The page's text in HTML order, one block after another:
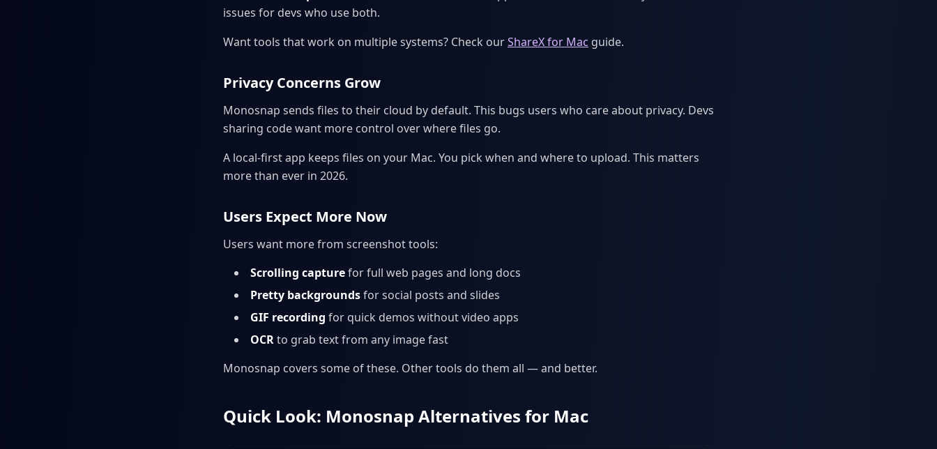
issues for devs who use both.
Want tools that work on multiple systems? Check ourShareX for Mac guide.
Privacy Concerns Grow
Monosnap sends files to their cloud by default. This bugs users who care about privacy. Devs
sharing code want more control over where files go.
A local-first app keeps files on your Mac. You pick when and where to upload. This matters
more than ever in 2026.
Users Expect More Now
Users want more from screenshot tools:
Scrolling capturefor full web pages and long docs
Pretty backgroundsfor social posts and slides
GIF recording for quick demos without video apps
OCRto grab text from any image fast
Monosnap covers some of these. Other tools do them all — and better.
Quick Look: Monosnap Alternatives for Mac